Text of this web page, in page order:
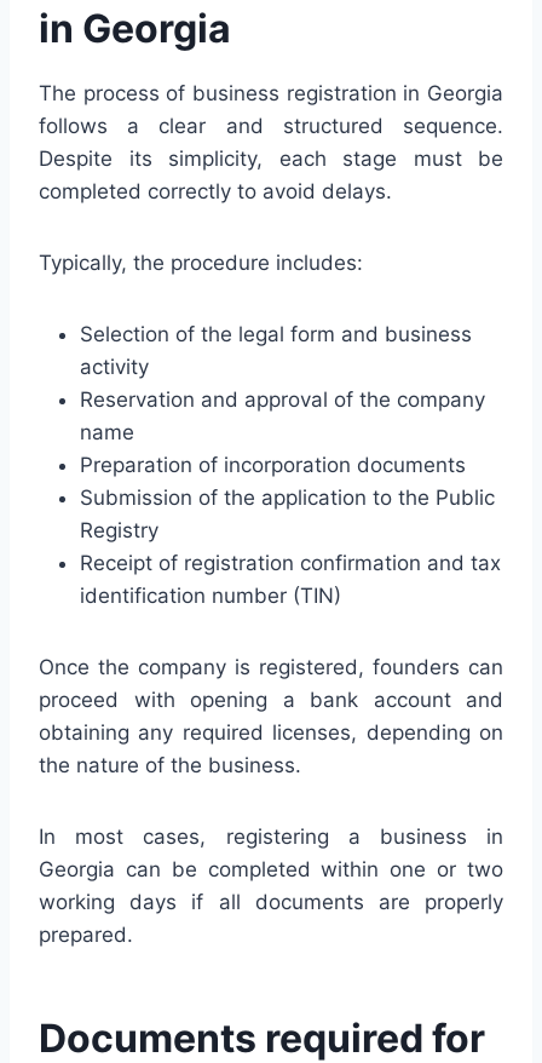
in Georgia
The process of business registration in Georgia
follows a clear and structured sequence.
Despite its simplicity, each stage must be
completed correctly to avoid delays.
Typically, the procedure includes:
Selection of the legal form and business
activity
Reservation and approval of the company
name
Preparation of incorporation documents
Submission of the application to the Public
Registry
Receipt of registration confirmation and tax
identification number (TIN)
Once the company is registered, founders can
proceed with opening a bank account and
obtaining any required licenses, depending on
the nature of the business.
In most cases, registering a business in
Georgia can be completed within one or two
working days if all documents are properly
prepared.
Documents required for